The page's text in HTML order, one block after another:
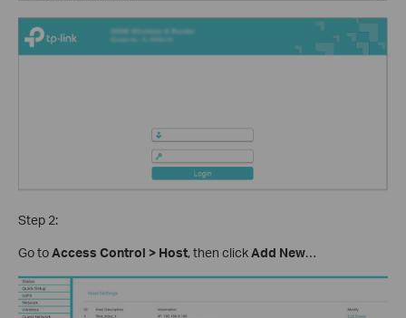
Step 2:
Go toAccess Control > Host, then clickAdd New…